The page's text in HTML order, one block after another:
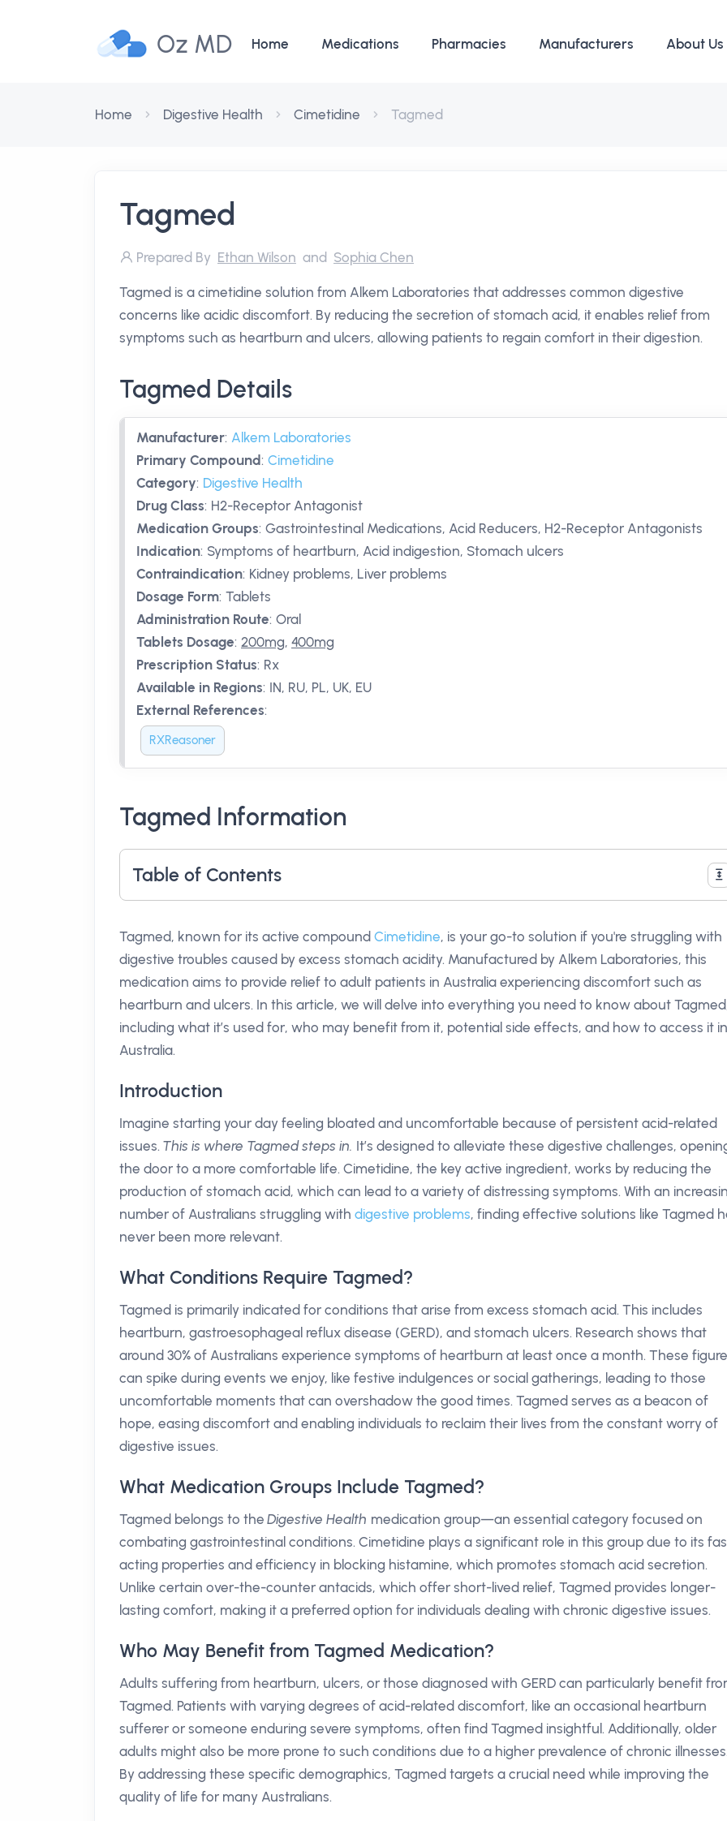
Oz MD Home Medications Pharmacies Manufacturers About Us
Home Digestive Health Cimetidine Tagmed
Tagmed
Prepared By Ethan Wilson and Sophia Chen
Tagmed is a cimetidine solution from Alkem Laboratories that addresses common digestive
concerns like acidic discomfort. By reducing the secretion of stomach acid, it enables relief from
symptoms such as heartburn and ulcers, allowing patients to regain comfort in their digestion.
Tagmed Details
Manufacturer: Alkem Laboratories
Primary Compound: Cimetidine
Category: Digestive Health
Drug Class: H2-Receptor Antagonist
Medication Groups: Gastrointestinal Medications, Acid Reducers, H2-Receptor Antagonists
Indication: Symptoms of heartburn, Acid indigestion, Stomach ulcers
Contraindication: Kidney problems, Liver problems
Dosage Form: Tablets
Administration Route: Oral
Tablets Dosage: 200mg, 400mg
Prescription Status: Rx
Available in Regions: IN, RU, PL, UK, EU
External References:
RXReasoner
Tagmed Information
Table of Contents
Tagmed, known for its active compound Cimetidine, is your go-to solution if you're struggling with
digestive troubles caused by excess stomach acidity. Manufactured by Alkem Laboratories, this
medication aims to provide relief to adult patients in Australia experiencing discomfort such as
heartburn and ulcers. In this article, we will delve into everything you need to know about
including what it’s used for, who may benefit from it, potential side effects, and how to access it in
Australia.
Introduction
Imagine starting your day feeling bloated and uncomfortable because of persistent acid-related
issues. This is where Tagmed steps in. It’s designed to alleviate these digestive challenges,
the door to a more comfortable life. Cimetidine, the key active ingredient, works by reducing the
production of stomach acid, which can lead to a variety of distressing symptoms. With an
number of Australians struggling with digestive problems, finding effective solutions like Tagmed
never been more relevant.
What Conditions Require Tagmed?
Tagmed is primarily indicated for conditions that arise from excess stomach acid. This includes
heartburn, gastroesophageal reflux disease (GERD), and stomach ulcers. Research shows that
around 30% of Australians experience symptoms of heartburn at least once a month. These
can spike during events we enjoy, like festive indulgences or social gatherings, leading to those
uncomfortable moments that can overshadow the good times. Tagmed serves as a beacon of
hope, easing discomfort and enabling individuals to reclaim their lives from the constant worry of
digestive issues.
What Medication Groups Include Tagmed?
Tagmed belongs to theDigestive Health medication group—an essential category focused on
combating gastrointestinal conditions. Cimetidine plays a significant role in this group due to its
acting properties and efficiency in blocking histamine, which promotes stomach acid secretion.
Unlike certain over-the-counter antacids, which offer short-lived relief, Tagmed provides longer-
lasting comfort, making it a preferred option for individuals dealing with chronic digestive issues.
Who May Benefit from Tagmed Medication?
Adults suffering from heartburn, ulcers, or those diagnosed with GERD can particularly benefit
Tagmed. Patients with varying degrees of acid-related discomfort, like an occasional heartburn
sufferer or someone enduring severe symptoms, often find Tagmed insightful. Additionally, older
adults might also be more prone to such conditions due to a higher prevalence of chronic
By addressing these specific demographics, Tagmed targets a crucial need while improving the
quality of life for many Australians.